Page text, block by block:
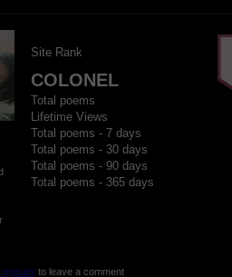
Site Rank
COLONEL
Total poems
Lifetime Views
Total poems - 7 days
Total poems - 30 days
Total poems - 90 days
Total poems - 365 days
registerto leave a comment